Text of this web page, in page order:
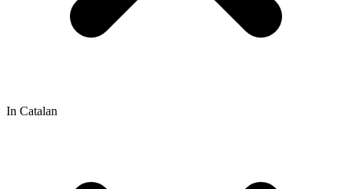
In Catalan